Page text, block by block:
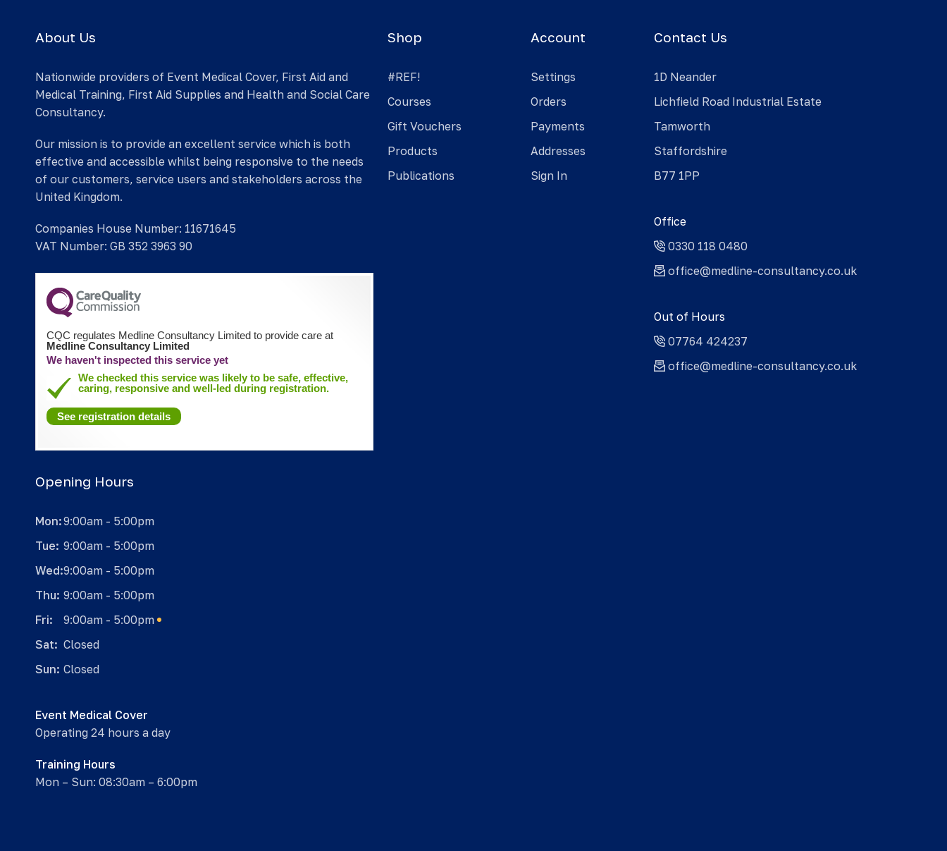
About Us
Nationwide providers of Event Medical Cover, First Aid and
Medical Training, First Aid Supplies and Health and Social Care
Consultancy.
Our mission is to provide an excellent service which is both
effective and accessible whilst being responsive to the needs
of our customers, service users and stakeholders across the
United Kingdom.
Companies House Number: 11671645
VAT Number: GB 352 3963 90
CQC regulates Medline Consultancy Limited to provide care at
Medline Consultancy Limited
We haven't inspected this service yet
We checked this service was likely to be safe, effective,
caring, responsive and well-led during registration.
See registration details
Shop
#REF!
Courses
Gift Vouchers
Products
Publications
Account
Settings
Orders
Payments
Addresses
Sign In
Contact Us
1D Neander
Lichfield Road Industrial Estate
Tamworth
Staffordshire
B77 1PP
Office
0330 118 0480
office@medline-consultancy.co.uk
Out of Hours
07764 424237
office@medline-consultancy.co.uk
Opening Hours
Mon:9:00am - 5:00pm
Tue: 9:00am - 5:00pm
Wed:9:00am - 5:00pm
Thu: 9:00am - 5:00pm
Fri:
9:00am - 5:00pm
Sat: Closed
Sun: Closed
Event Medical Cover
Operating 24 hours a day
Training Hours
Mon – Sun: 08:30am – 6:00pm